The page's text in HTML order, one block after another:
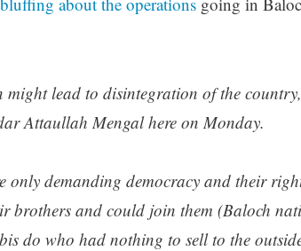
lead to disintegration of the
Attaullah Mengal here on Monday.
only demanding democracy and their
brothers and could join them (Baloch
do who had nothing to sell to the